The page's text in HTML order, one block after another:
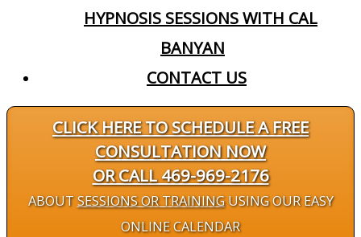
HYPNOSIS SESSIONS WITH CAL
BANYAN
CONTACT US
CLICK HERE TO SCHEDULE A FREE
CONSULTATION NOW
OR CALL 469-969-2176
ABOUTSESSIONS OR TRAININGUSING OUR EASY
ONLINE CALENDAR